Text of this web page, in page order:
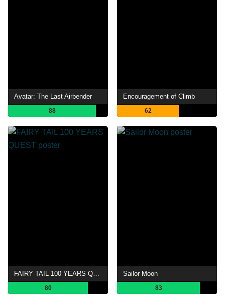
Avatar: The Last Airbender
88
Encouragement of Climb
62
FAIRY TAIL 100 YEARS QUEST
80
Sailor Moon
83